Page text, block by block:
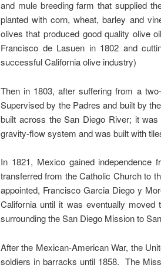
and mule breeding farm that supplied
planted with corn, wheat, barley and
olives that produced good quality olive
Francisco de Lasuen in 1802 and
successful California olive industry)
Then in 1803, after suffering from a
Supervised by the Padres and built by
built across the San Diego River; it
gravity-flow system and was built with
In 1821, Mexico gained independence
transferred from the Catholic Church to
appointed, Francisco Garcia Diego y
California until it was eventually
surrounding the San Diego Mission to
After the Mexican-American War, the
soldiers in barracks until 1858. The